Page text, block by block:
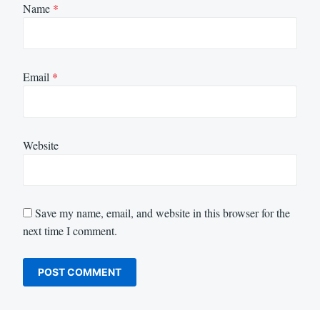
Name *
Email *
Website
Save my name, email, and website in this browser for the
next time I comment.